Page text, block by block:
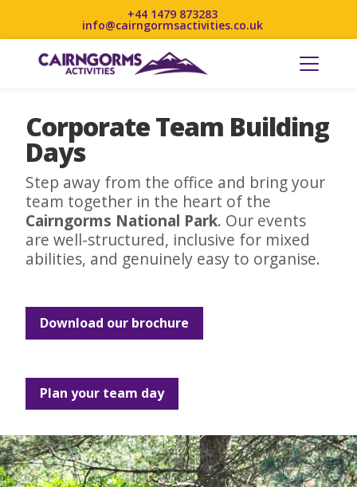
+44 1479 873283
info@cairngormsactivities.co.uk
Corporate Team Building
Days
Step away from the office and bring your
team together in the heart of the
Cairngorms National Park. Our events
are well-structured, inclusive for mixed
abilities, and genuinely easy to organise.
Download our brochure
Plan your team day